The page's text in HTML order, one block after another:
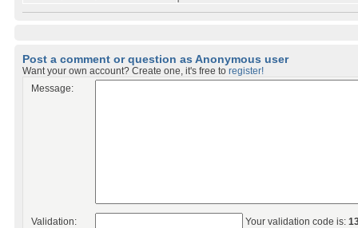
Post a comment or question as Anonymous user
Want your own account? Create one, it's free to register!
Message:
Validation: Your validation code is: